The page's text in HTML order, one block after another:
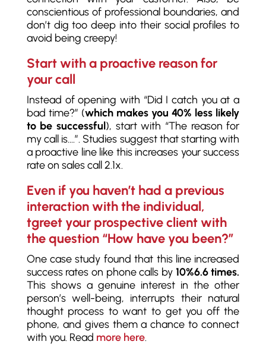
conscientious of professional boundaries, and
don’t dig too deep into their social profiles to
avoid being creepy!
Start with a proactive reason for
your call
Instead of opening with “Did I catch you at a
bad time?” (which makes you 40% less likely
to be successful), start with “The reason for
my call is….”. Studies suggest that starting with
a proactive line like this increases your success
rate on sales call 2.1x.
Even if you haven’t had a previous
interaction with the individual,
tgreet your prospective client with
the question “How have you been?”
One case study found that this line increased
success rates on phone calls by 10%6.6 times.
This shows a genuine interest in the other
person’s well-being, interrupts their natural
thought process to want to get you off the
phone, and gives them a chance to connect
with you. Read more here.